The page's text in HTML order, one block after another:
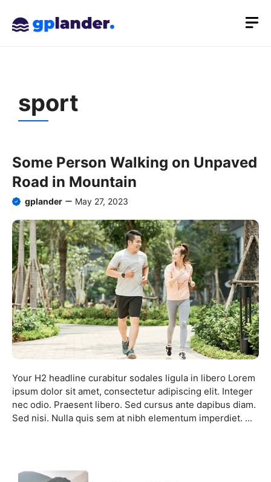
sport
Some Person Walking on Unpaved
Road in Mountain
gplander May 27, 2023
Your H2 headline curabitur sodales ligula in libero Lorem
ipsum dolor sit amet, consectetur adipiscing elit. Integer
nec odio. Praesent libero. Sed cursus ante dapibus diam.
Sed nisi. Nulla quis sem at nibh elementum imperdiet. ...